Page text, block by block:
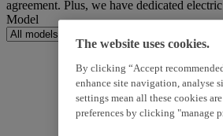
agreement. Plus, we have dedicated
Model
The website uses cookies.
By clicking “Accept
enhance site navigation, analyse
settings mean all these cookies
preferences by clicking "manage